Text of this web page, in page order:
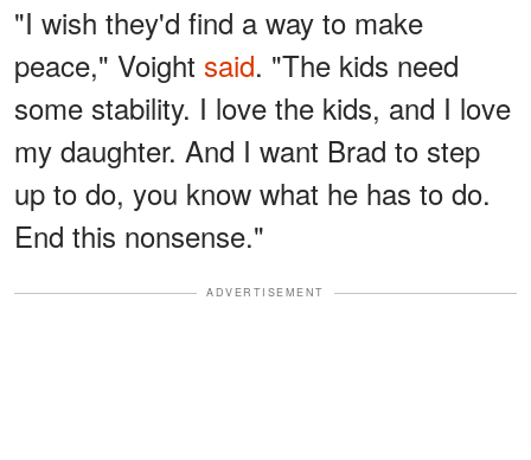
"I wish they'd find a way to make
peace," Voight said. "The kids need
some stability. I love the kids, and I love
my daughter. And I want Brad to step
up to do, you know what he has to do.
End this nonsense."
ADVERTISEMENT